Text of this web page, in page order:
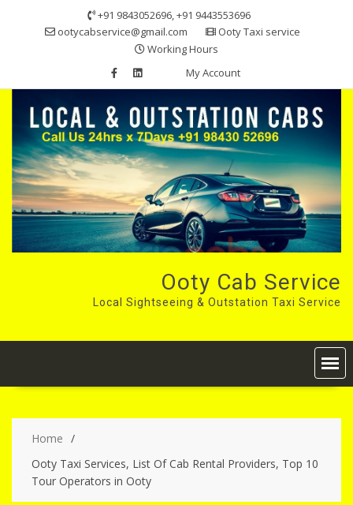
+91 9843052696, +91 9443553696
ootycabservice@gmail.com
Ooty Taxi service
Working Hours
My Account
Ooty Cab Service
Local Sightseeing & Outstation Taxi Service
Home
Ooty Taxi Services, List Of Cab Rental Providers, Top 10
Tour Operators in Ooty